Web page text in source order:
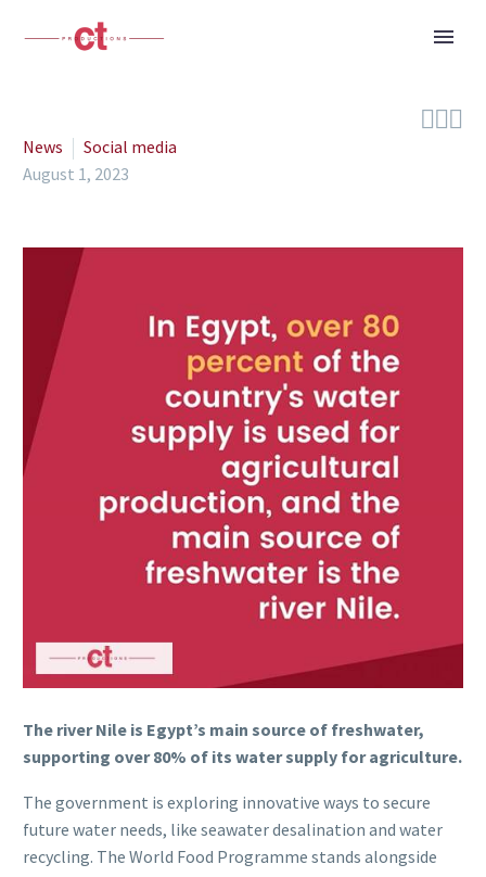

News
Social media
August 1, 2023
The river Nile is Egypt’s main source of freshwater,
supporting over 80% of its water supply for agriculture.
The government is exploring innovative ways to secure
future water needs, like seawater desalination and water
recycling. The World Food Programme stands alongside